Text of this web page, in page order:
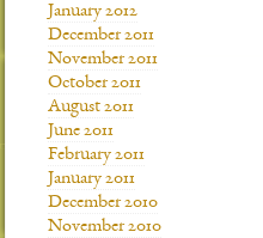
January 2012
December 2011
November 2011
October 2011
August 2011
June 2011
February 2011
January 2011
December 2010
November 2010